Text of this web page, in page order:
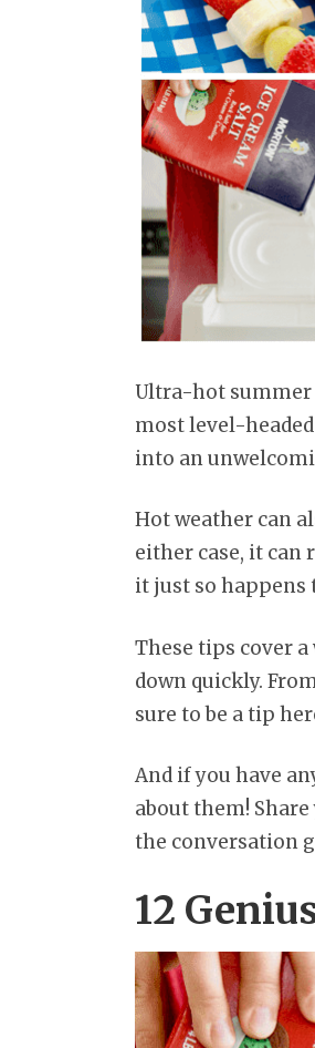
Ultra-hot summer
most level-
into an
Hot weather can
either case, it can
it just so happens
These tips cover
down quickly.
sure to be a tip
And if you have
about them!
the conversation
12